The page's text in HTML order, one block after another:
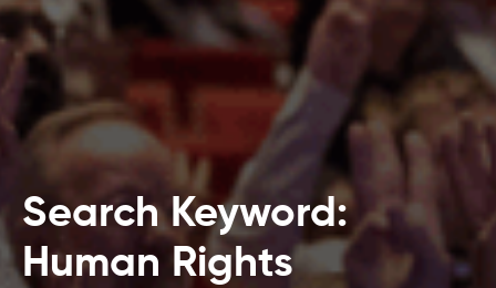
Search Keyword:
Human Rights